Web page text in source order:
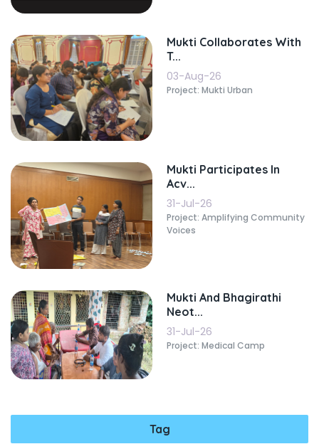
Mukti Collaborates With
T...
03-Aug-26
Project: Mukti Urban
Mukti Participates In
Acv...
31-Jul-26
Project: Amplifying Community
Voices
Mukti And Bhagirathi
Neot...
31-Jul-26
Project: Medical Camp
Tag